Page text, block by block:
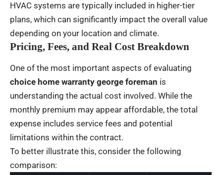
HVAC systems are typically included in higher-tier
plans, which can significantly impact the overall value
depending on your location and climate.
Pricing, Fees, and Real Cost Breakdown
One of the most important aspects of evaluating
choice home warranty george foreman is
understanding the actual cost involved. While the
monthly premium may appear affordable, the total
expense includes service fees and potential
limitations within the contract.
To better illustrate this, consider the following
comparison: